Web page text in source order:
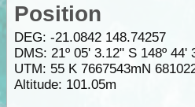
Position
DEG: -21.0842 148.74257
DMS: 21º 05' 3.12" S 148º 44'
UTM: 55 K 7667543mN
Altitude: 101.05m